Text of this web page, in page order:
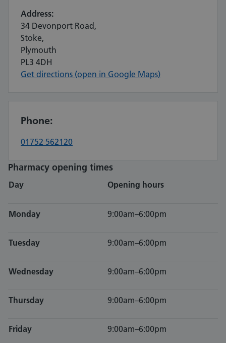
Address:
34 Devonport Road,
Stoke,
Plymouth
PL3 4DH
Get directions (open in Google Maps)
Phone:
01752 562120
Pharmacy opening times
Day Opening hours
Monday 9:00am–6:00pm
Tuesday 9:00am–6:00pm
Wednesday 9:00am–6:00pm
Thursday 9:00am–6:00pm
Friday 9:00am–6:00pm